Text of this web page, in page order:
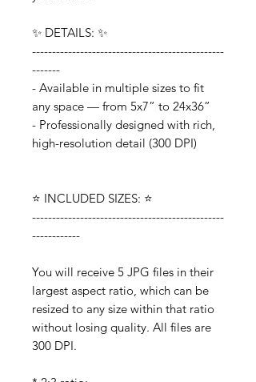
✨ DETAILS: ✨
------------------------------------------------
-------
- Available in multiple sizes to fit
any space — from 5x7” to 24x36”
- Professionally designed with rich,
high-resolution detail (300 DPI)
⭐️ INCLUDED SIZES: ⭐️
------------------------------------------------
------------
You will receive 5 JPG files in their
largest aspect ratio, which can be
resized to any size within that ratio
without losing quality. All files are
300 DPI.